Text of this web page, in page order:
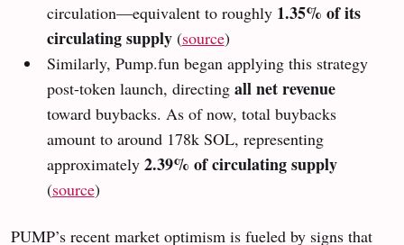
circulation—equivalent to roughly 1.35% of its
circulating supply(source)
Similarly, Pump.fun began applying this strategy
post-token launch, directing all net revenue
toward buybacks. As of now, total buybacks
amount to around 178k SOL, representing
approximately 2.39% of circulating supply
(source)
PUMP’s recent market optimism is fueled by signs that